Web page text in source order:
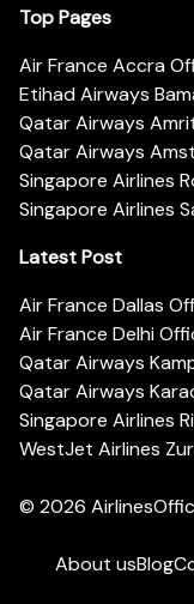
Top Pages
Air France Accra
Etihad Airways
Qatar Airways
Qatar Airways
Singapore Airlines
Singapore Airlines
Latest Post
Air France Dallas
Air France Delhi
Qatar Airways
Qatar Airways
Singapore Airlines
WestJet Airlines
© 2026
About usBlog